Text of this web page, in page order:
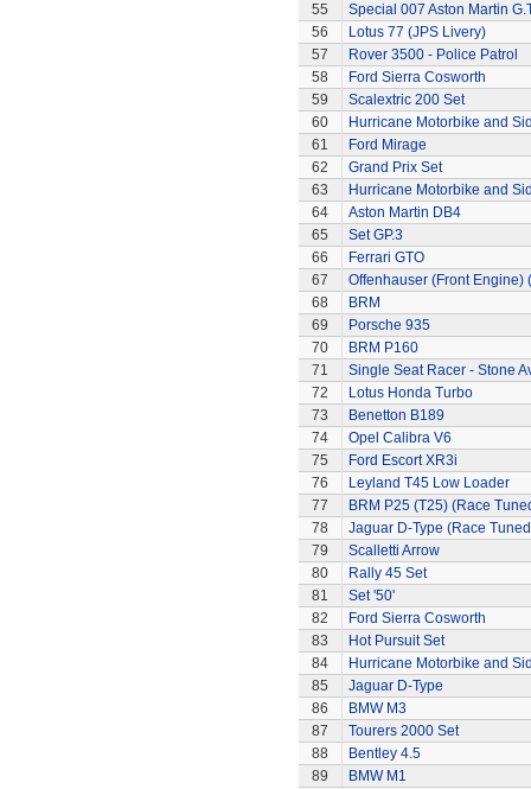
55
Special 007 Aston Martin
56
Lotus 77 (JPS Livery)
57
Rover 3500 - Police Patrol
58
Ford Sierra Cosworth
59
Scalextric 200 Set
60
Hurricane Motorbike and
61
Ford Mirage
62
Grand Prix Set
63
Hurricane Motorbike and
64
Aston Martin DB4
65
Set GP.3
66
Ferrari GTO
67
Offenhauser (Front Engine)
68
BRM
69
Porsche 935
70
BRM P160
71
Single Seat Racer - Stone
72
Lotus Honda Turbo
73
Benetton B189
74
Opel Calibra V6
75
Ford Escort XR3i
76
Leyland T45 Low Loader
77
BRM P25 (T25) (Race
78
Jaguar D-Type (Race
79
Scalletti Arrow
80
Rally 45 Set
81
Set '50'
82
Ford Sierra Cosworth
83
Hot Pursuit Set
84
Hurricane Motorbike and
85
Jaguar D-Type
86
BMW M3
87
Tourers 2000 Set
88
Bentley 4.5
89
BMW M1